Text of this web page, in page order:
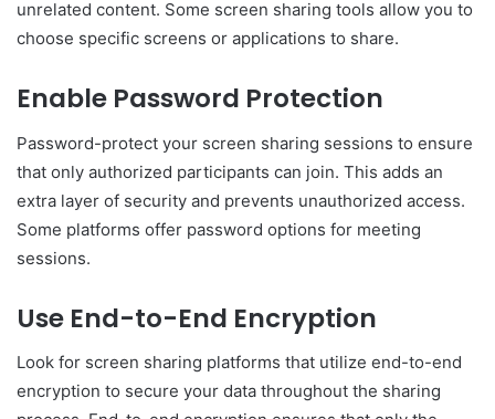
unrelated content. Some screen sharing tools allow you to
choose specific screens or applications to share.
Enable Password Protection
Password-protect your screen sharing sessions to ensure
that only authorized participants can join. This adds an
extra layer of security and prevents unauthorized access.
Some platforms offer password options for meeting
sessions.
Use End-to-End Encryption
Look for screen sharing platforms that utilize end-to-end
encryption to secure your data throughout the sharing